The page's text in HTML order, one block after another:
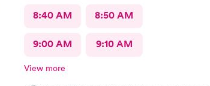
8:40 AM 8:50 AM
9:00 AM 9:10 AM
View more